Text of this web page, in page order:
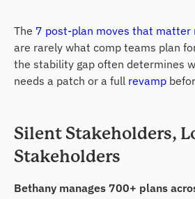
The 7 post-plan moves that matter
are rarely what comp teams plan
the stability gap often determines
needs a patch or a full revamp
Silent Stakeholders,
Stakeholders
Bethany manages 700+ plans